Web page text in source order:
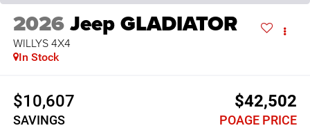
2026Jeep GLADIATOR
WILLYS 4X4
In Stock
$10,607
SAVINGS
$42,502
POAGE PRICE